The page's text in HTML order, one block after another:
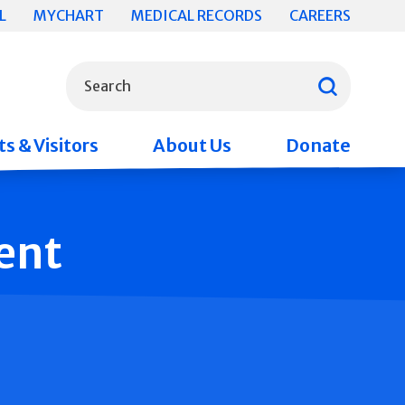
MYCHART MEDICAL RECORDS CAREERS
Search
& Visitors About Us Donate